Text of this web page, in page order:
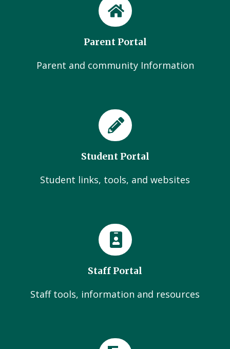
Parent Portal
Parent and community Information
Student Portal
Student links, tools, and websites
Staff Portal
Staff tools, information and resources